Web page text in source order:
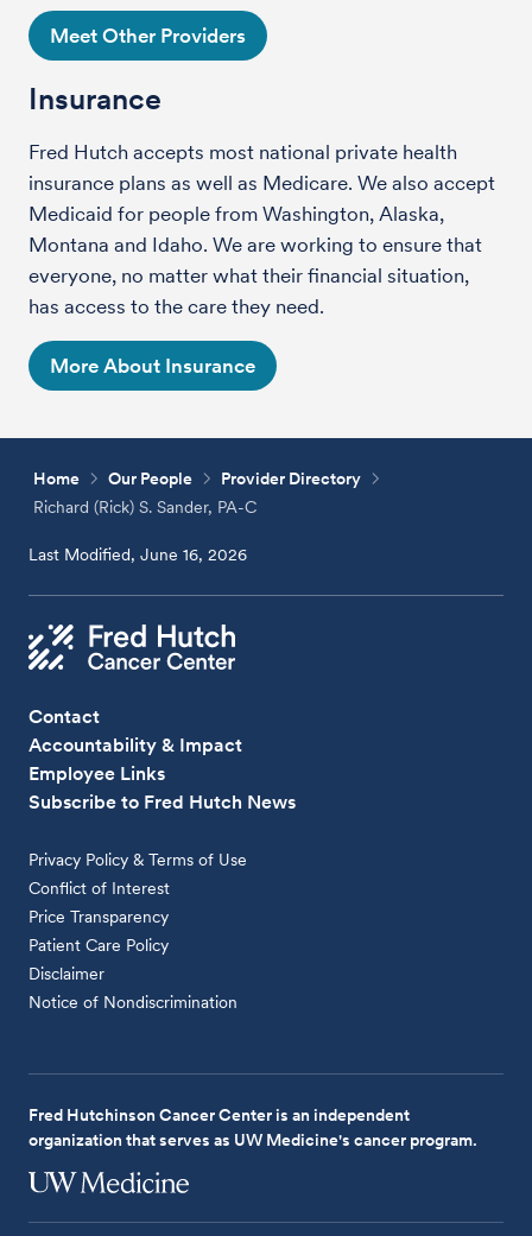
Meet Other Providers
Insurance
Fred Hutch accepts most national private health
insurance plans as well as Medicare. We also accept
Medicaid for people from Washington, Alaska,
Montana and Idaho. We are working to ensure that
everyone, no matter what their financial situation,
has access to the care they need.
More About Insurance
Home Our People
Provider Directory
Richard (Rick) S. Sander, PA-C
Last Modified, June 16, 2026
Contact
Accountability & Impact
Employee Links
Subscribe to Fred Hutch News
Privacy Policy & Terms of Use
Conflict of Interest
Price Transparency
Patient Care Policy
Disclaimer
Notice of Nondiscrimination
Fred Hutchinson Cancer Center is an independent
organization that serves as UW Medicine's cancer program.